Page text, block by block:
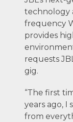
technology
frequency
provides
requests
gig.
“The first
years ago, I
from